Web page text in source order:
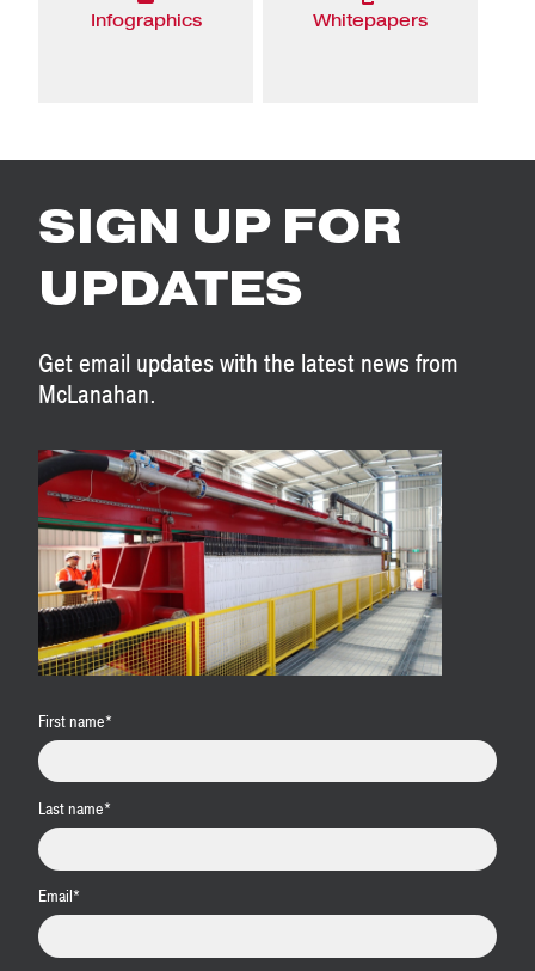
Infographics Whitepapers
SIGN UP FOR
UPDATES
Get email updates with the latest news from
McLanahan.
First name*
Last name*
Email*